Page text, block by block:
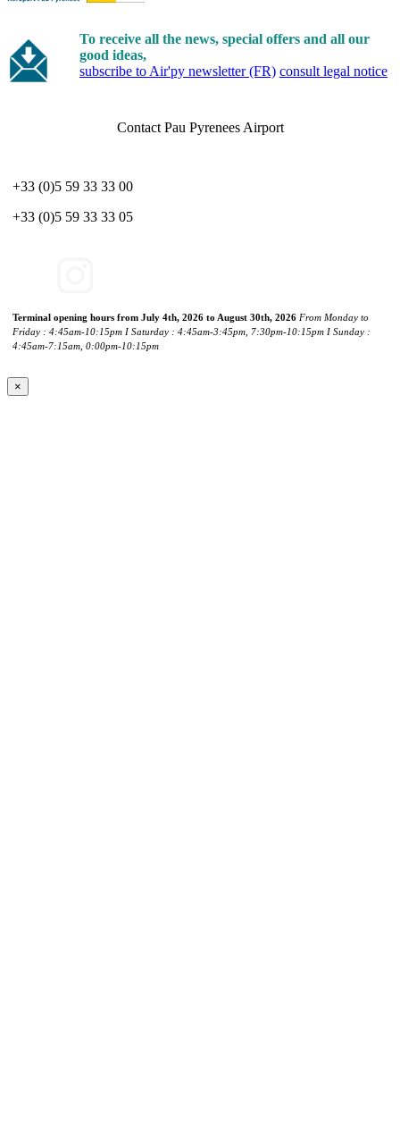
To receive all the news, special offers and all our
good ideas,
subscribe to Air'py newsletter (FR) consult legal notice
Contact Pau Pyrenees Airport
+33 (0)5 59 33 33 00
+33 (0)5 59 33 33 05
Terminal opening hours from July 4th, 2026 to August 30th, 2026 From Monday to
Friday : 4:45am-10:15pm I Saturday : 4:45am-3:45pm, 7:30pm-10:15pm I Sunday :
4:45am-7:15am, 0:00pm-10:15pm
×